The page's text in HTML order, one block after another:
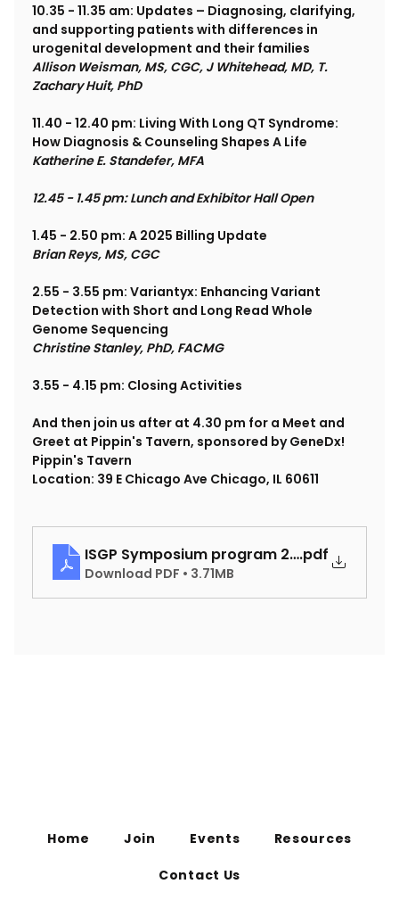
10.35 - 11.35 am: Updates – Diagnosing, clarifying,
and supporting patients with differences in
urogenital development and their families
Allison Weisman, MS, CGC, J Whitehead, MD, T.
Zachary Huit, PhD
11.40 - 12.40 pm: Living With Long QT Syndrome:
How Diagnosis & Counseling Shapes A Life
Katherine E. Standefer, MFA
12.45 - 1.45 pm: Lunch and Exhibitor Hall Open
1.45 - 2.50 pm: A 2025 Billing Update
Brian Reys, MS, CGC
2.55 - 3.55 pm: Variantyx: Enhancing Variant
Detection with Short and Long Read Whole
Genome Sequencing
Christine Stanley, PhD, FACMG
3.55 - 4.15 pm: Closing Activities
And then join us after at 4.30 pm for a Meet and
Greet at Pippin's Tavern, sponsored by GeneDx!
Pippin's Tavern
Location: 39 E Chicago Ave Chicago, IL 60611
ISGP Symposium program 2025
.pdf
Download PDF • 3.71MB
Home Join Events Resources
Contact Us